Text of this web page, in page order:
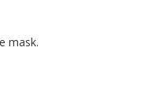
mask.